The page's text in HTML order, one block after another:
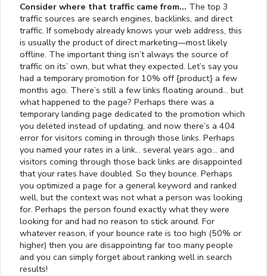
Consider where that traffic came from… The top 3
traffic sources are search engines, backlinks, and direct
traffic. If somebody already knows your web address, this
is usually the product of direct marketing—most likely
offline. The important thing isn’t always the source of
traffic on its’ own, but what they expected. Let’s say you
had a temporary promotion for 10% off {product} a few
months ago. There’s still a few links floating around… but
what happened to the page? Perhaps there was a
temporary landing page dedicated to the promotion which
you deleted instead of updating, and now there’s a 404
error for visitors coming in through those links. Perhaps
you named your rates in a link… several years ago… and
visitors coming through those back links are disappointed
that your rates have doubled. So they bounce. Perhaps
you optimized a page for a general keyword and ranked
well, but the context was not what a person was looking
for. Perhaps the person found exactly what they were
looking for and had no reason to stick around. For
whatever reason, if your bounce rate is too high (50% or
higher) then you are disappointing far too many people
and you can simply forget about ranking well in search
results!